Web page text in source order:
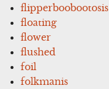
flipperboobootosis
floating
flower
flushed
foil
folkmanis